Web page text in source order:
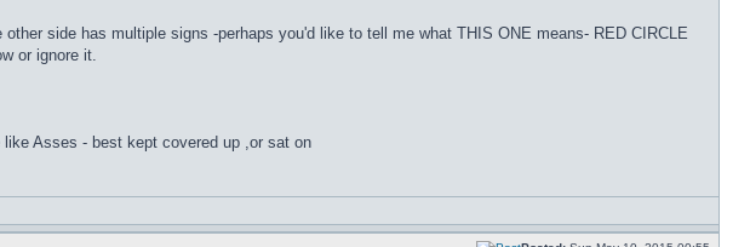
side has multiple signs -perhaps you'd like to tell me what THIS ONE means- RED CIRCLE
or ignore it.
Asses - best kept covered up ,or sat on